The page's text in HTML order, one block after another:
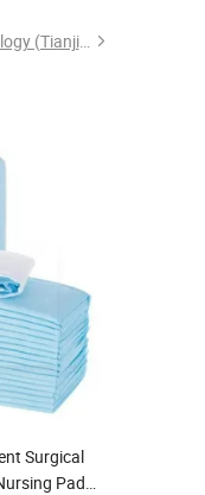
Huakang Medical Technology (Tianjin) Co., Ltd.
Surgical
Pad